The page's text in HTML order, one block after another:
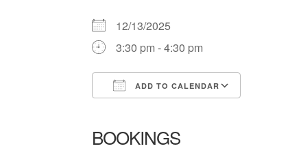
12/13/2025
3:30 pm - 4:30 pm
ADD TO CALENDAR
BOOKINGS